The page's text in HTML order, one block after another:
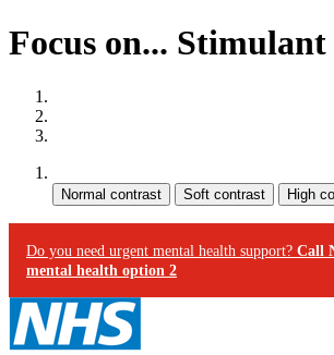
Focus on... Stimulant
Do you need urgent mental health support? Call
mental health option 2